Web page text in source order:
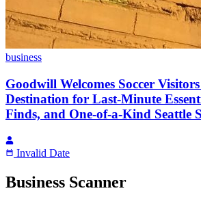
business
Goodwill Welcomes Soccer
Destination for Last-Minute
Finds, and One-of-a-Kind Seattle
Invalid Date
Business Scanner